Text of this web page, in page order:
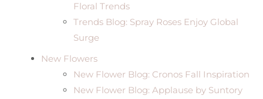
Floral Trends
Trends Blog: Spray Roses Enjoy Global
Surge
New Flowers
New Flower Blog: Cronos Fall Inspiration
New Flower Blog: Applause by Suntory